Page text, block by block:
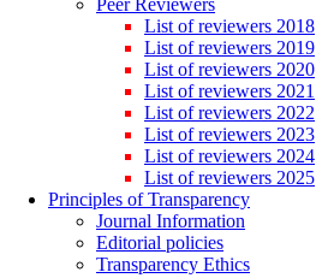
Peer Reviewers
List of reviewers 2018
List of reviewers 2019
List of reviewers 2020
List of reviewers 2021
List of reviewers 2022
List of reviewers 2023
List of reviewers 2024
List of reviewers 2025
Principles of Transparency
Journal Information
Editorial policies
Transparency Ethics